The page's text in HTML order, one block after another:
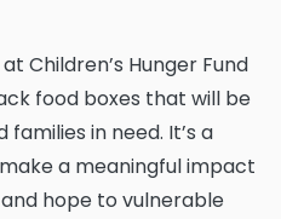
Children’s Hunger Fund
food boxes that will be
in need. It’s a
a meaningful impact
hope to vulnerable